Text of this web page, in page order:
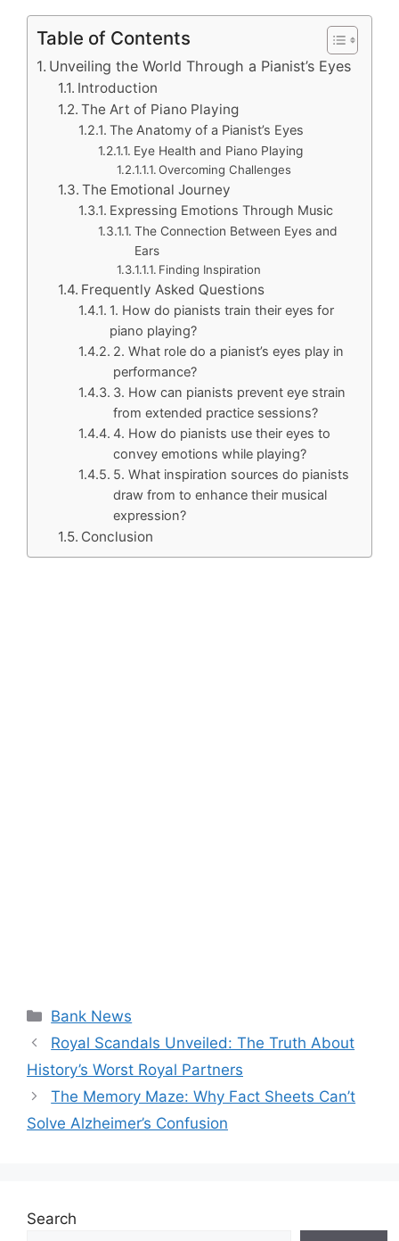
Table of Contents
Unveiling the World Through a Pianist’s Eyes
Introduction
The Art of Piano Playing
The Anatomy of a Pianist’s Eyes
Eye Health and Piano Playing
Overcoming Challenges
The Emotional Journey
Expressing Emotions Through Music
The Connection Between Eyes and
Ears
Finding Inspiration
Frequently Asked Questions
1. How do pianists train their eyes for
piano playing?
2. What role do a pianist’s eyes play in
performance?
3. How can pianists prevent eye strain
from extended practice sessions?
4. How do pianists use their eyes to
convey emotions while playing?
5. What inspiration sources do pianists
draw from to enhance their musical
expression?
Conclusion
Categories
Bank News
Royal Scandals Unveiled: The Truth About
History’s Worst Royal Partners
The Memory Maze: Why Fact Sheets Can’t
Solve Alzheimer’s Confusion
Search